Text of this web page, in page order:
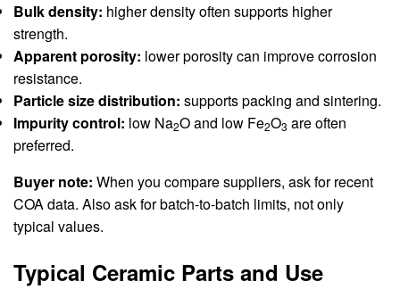
Bulk density: higher density often supports higher
strength.
Apparent porosity: lower porosity can improve corrosion
resistance.
Particle size distribution: supports packing and sintering.
Impurity control: low Na2O and low Fe2O3 are often
preferred.
Buyer note: When you compare suppliers, ask for recent
COA data. Also ask for batch-to-batch limits, not only
typical values.
Typical Ceramic Parts and Use